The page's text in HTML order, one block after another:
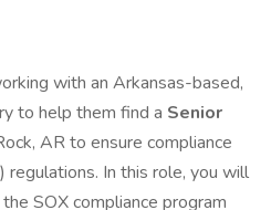
with an Arkansas-based,
to help them find a Senior
AR to ensure compliance
In this role, you will
SOX compliance program